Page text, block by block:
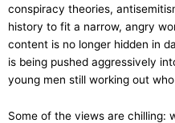
conspiracy theories,
history to fit a narrow, angry
content is no longer hidden in
is being pushed aggressively
young men still working out
Some of the views are chilling: